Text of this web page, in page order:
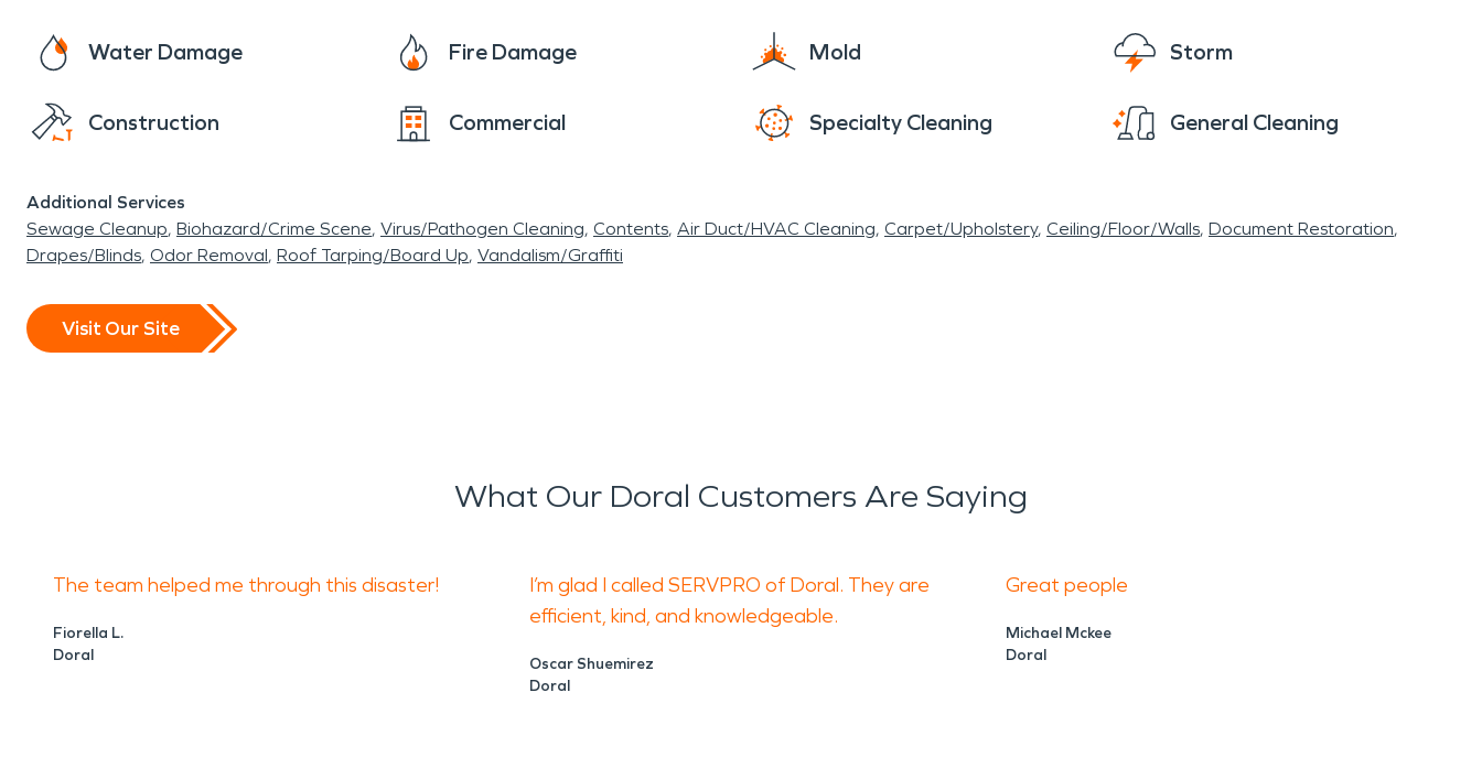
Water Damage Fire Damage Mold Storm
Construction Commercial Specialty Cleaning General Cleaning
Additional Services
Sewage Cleanup Biohazard/Crime Scene Virus/Pathogen Cleaning Contents Air Duct/HVAC Cleaning Carpet/Upholstery Ceiling/Floor/Walls Document Restoration
Drapes/Blinds Odor Removal Roof Tarping/Board Up Vandalism/Graffiti
Visit Our Site
What Our Doral Customers Are Saying
The team helped me through this disaster!
Fiorella L.
Doral
I’m glad I called SERVPRO of Doral. They are
efficient, kind, and knowledgeable.
Oscar Shuemirez
Doral
Great people
Michael Mckee
Doral